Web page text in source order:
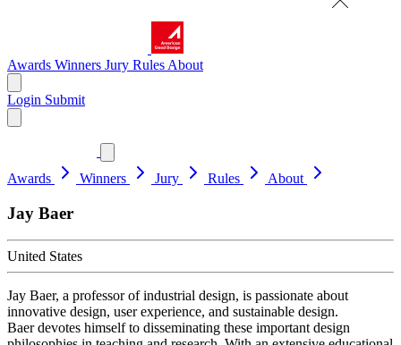
Awards Winners Jury Rules About
Login Submit
Awards Winners Jury Rules About
Jay Baer
United States
Jay Baer, a professor of industrial design, is passionate about
innovative design, user experience, and sustainable design.
Baer devotes himself to disseminating these important design